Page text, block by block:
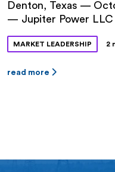
Denton, Texas —
— Jupiter Power LLC
announced a long-
of battery storage
MARKET LEADERSHIP 2
read more